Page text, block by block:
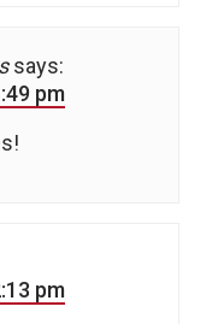
says:
pm
pm